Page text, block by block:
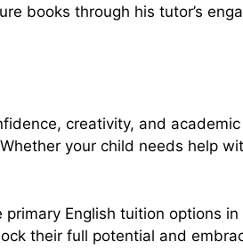
books through his tutor’s
creativity, and
your child needs help
English tuition options
their full potential and